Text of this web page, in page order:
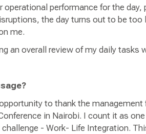
operational performance for the
the day turns out to be too
me.
an overall review of my daily tasks
to thank the
in Nairobi. I count it as
- Work- Life Integration.